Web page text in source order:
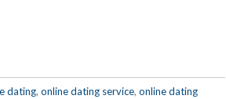
dating, online dating service, online dating